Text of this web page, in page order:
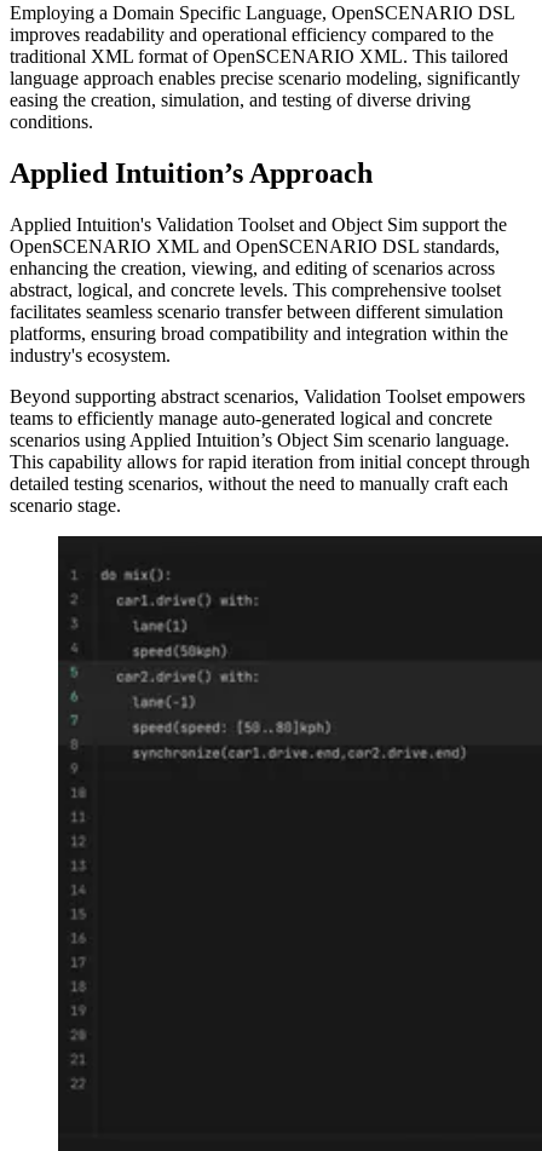
Employing a Domain Specific Language, OpenSCENARIO DSL
improves readability and operational efficiency compared to the
traditional XML format of OpenSCENARIO XML. This tailored
language approach enables precise scenario modeling, significantly
easing the creation, simulation, and testing of diverse driving
conditions.
Applied Intuition’s Approach
Applied Intuition's Validation Toolset and Object Sim support the
OpenSCENARIO XML and OpenSCENARIO DSL standards,
enhancing the creation, viewing, and editing of scenarios across
abstract, logical, and concrete levels. This comprehensive toolset
facilitates seamless scenario transfer between different simulation
platforms, ensuring broad compatibility and integration within the
industry's ecosystem.
Beyond supporting abstract scenarios, Validation Toolset empowers
teams to efficiently manage auto-generated logical and concrete
scenarios using Applied Intuition’s Object Sim scenario language.
This capability allows for rapid iteration from initial concept through
detailed testing scenarios, without the need to manually craft each
scenario stage.